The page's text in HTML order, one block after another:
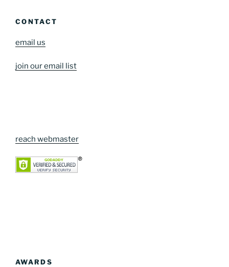
CONTACT
email us
join our email list
reach webmaster
AWARDS